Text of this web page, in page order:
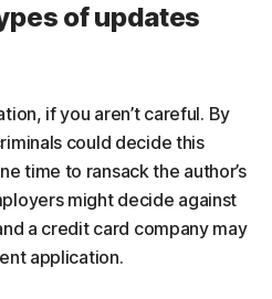
of updates
if you aren’t careful. By
could decide this
time to ransack the author’s
might decide against
a credit card company may
application.